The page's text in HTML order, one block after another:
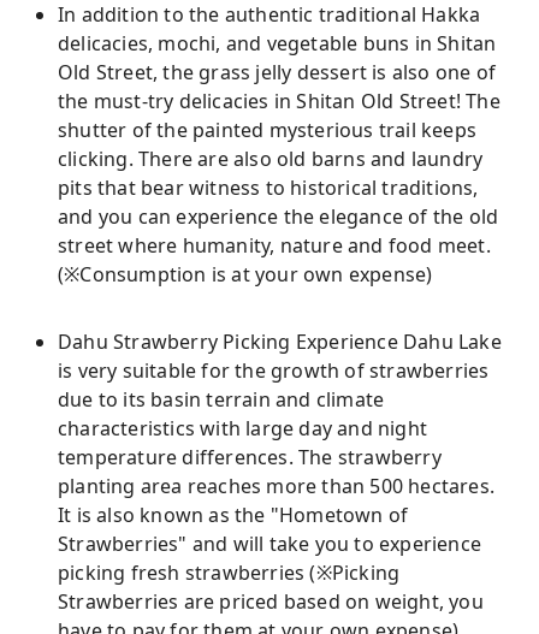
In addition to the authentic traditional Hakka
delicacies, mochi, and vegetable buns in Shitan
Old Street, the grass jelly dessert is also one of
the must-try delicacies in Shitan Old Street! The
shutter of the painted mysterious trail keeps
clicking. There are also old barns and laundry
pits that bear witness to historical traditions,
and you can experience the elegance of the old
street where humanity, nature and food meet.
(※Consumption is at your own expense)
Dahu Strawberry Picking Experience Dahu Lake
is very suitable for the growth of strawberries
due to its basin terrain and climate
characteristics with large day and night
temperature differences. The strawberry
planting area reaches more than 500 hectares.
It is also known as the "Hometown of
Strawberries" and will take you to experience
picking fresh strawberries (※Picking
Strawberries are priced based on weight, you